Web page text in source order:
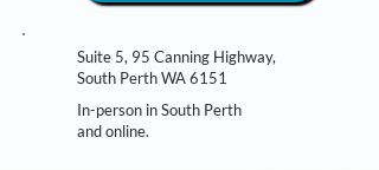
Suite 5, 95 Canning Highway,
South Perth WA 6151
In-person in South Perth
and online.